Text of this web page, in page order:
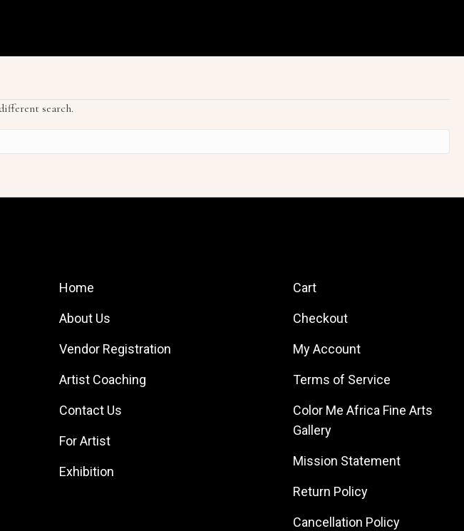
search.
Home
About Us
Vendor Registration
Artist Coaching
Contact Us
For Artist
Exhibition
Cart
Checkout
My Account
Terms of Service
Color Me Africa Fine Arts
Gallery
Mission Statement
Return Policy
Cancellation Policy